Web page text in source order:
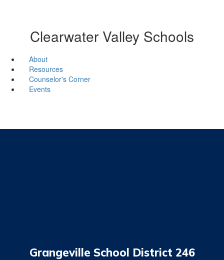
Clearwater Valley Schools
About
Resources
Counselor's Corner
Events
Grangeville School District 246